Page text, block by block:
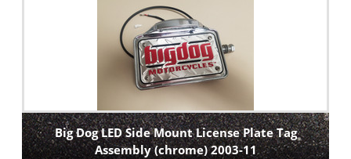
Big Dog LED Side Mount License Plate Tag
Assembly (chrome) 2003-11